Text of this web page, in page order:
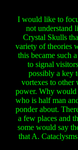
I would like to
not understand
Crystal Skulls
variety of theories
this became such
to signal
possibly a key
vortexes to other
power. Why would
who is half man
ponder about.
a few places and
some would say
that A.